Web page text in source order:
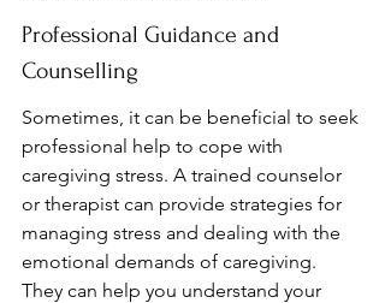
Professional Guidance and
Counselling
Sometimes, it can be beneficial to seek
professional help to cope with
caregiving stress. A trained counselor
or therapist can provide strategies for
managing stress and dealing with the
emotional demands of caregiving.
They can help you understand your